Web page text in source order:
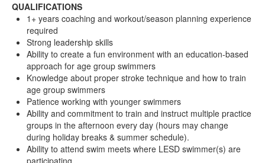
QUALIFICATIONS
1+ years coaching and workout/season planning experience
required
Strong leadership skills
Ability to create a fun environment with an education-based
approach for age group swimmers
Knowledge about proper stroke technique and how to train
age group swimmers
Patience working with younger swimmers
Ability and commitment to train and instruct multiple practice
groups in the afternoon every day (hours may change
during holiday breaks & summer schedule).
Ability to attend swim meets where LESD swimmer(s) are